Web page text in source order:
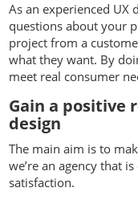
As an experienced UX
questions about your
project from a
what they want. By
meet real consumer
Gain a positive
design
The main aim is to
we’re an agency that
satisfaction.